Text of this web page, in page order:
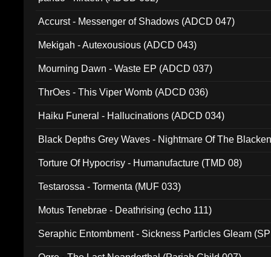
Accurst - Messenger of Shadows (ADCD 047)
Mekigah - Autexousious (ADCD 043)
Mourning Dawn - Waste EP (ADCD 037)
ThrOes - This Viper Womb (ADCD 036)
Haiku Funeral - Hallucinations (ADCD 034)
Black Depths Grey Waves - Nightmare Of The
Torture Of Hypocrisy - Humanufacture (TMD 08)
Testarossa - Tormenta (MUF 033)
Motus Tenebrae - Deathrising (echo 111)
Seraphic Entombment - Sickness Particles Gleam